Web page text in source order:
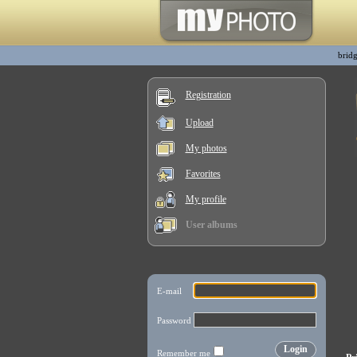
Registration
Upload
My photos
Favorites
My profile
User albums